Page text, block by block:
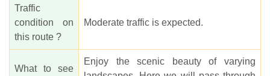
Traffic
condition on
this route ?
Moderate traffic is expected.
What to see
Enjoy the scenic beauty of varying